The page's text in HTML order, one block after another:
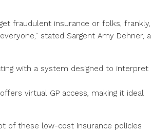
fraudulent insurance or folks, frankly,
stated Sargent Amy Dehner, a
with a system designed to interpret
virtual GP access, making it ideal
of these low-cost insurance policies